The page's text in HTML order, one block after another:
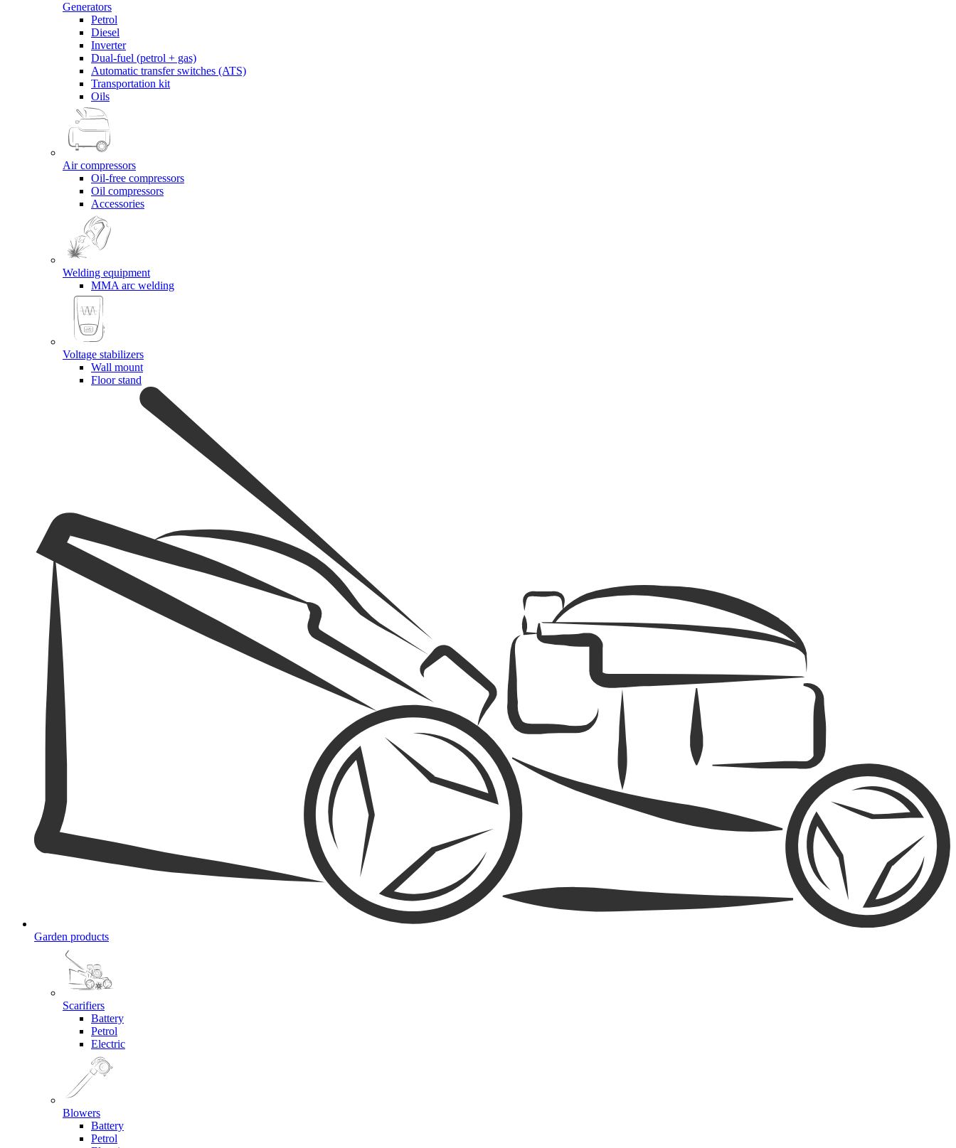
Generators
Petrol
Diesel
Inverter
Dual-fuel (petrol + gas)
Automatic transfer switches (ATS)
Transportation kit
Oils
Air compressors
Oil-free compressors
Oil compressors
Accessories
Welding equipment
MMA arc welding
Voltage stabilizers
Wall mount
Floor stand
Garden products
Scarifiers
Battery
Petrol
Electric
Blowers
Battery
Petrol